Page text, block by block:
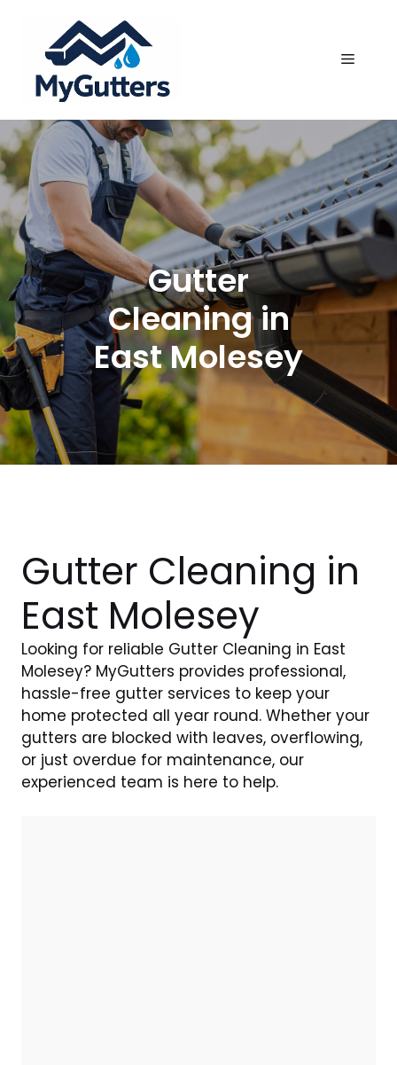
content
Menu
Gutter
Cleaning in
East Molesey
Gutter Cleaning in
East Molesey
Looking for reliable Gutter Cleaning in East
Molesey? MyGutters provides professional,
hassle-free gutter services to keep your
home protected all year round. Whether your
gutters are blocked with leaves, overflowing,
or just overdue for maintenance, our
experienced team is here to help.